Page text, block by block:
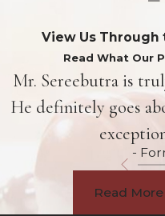
View Us Through
Read What Our
Mr. Sereebutra is
He definitely goes
-
Read